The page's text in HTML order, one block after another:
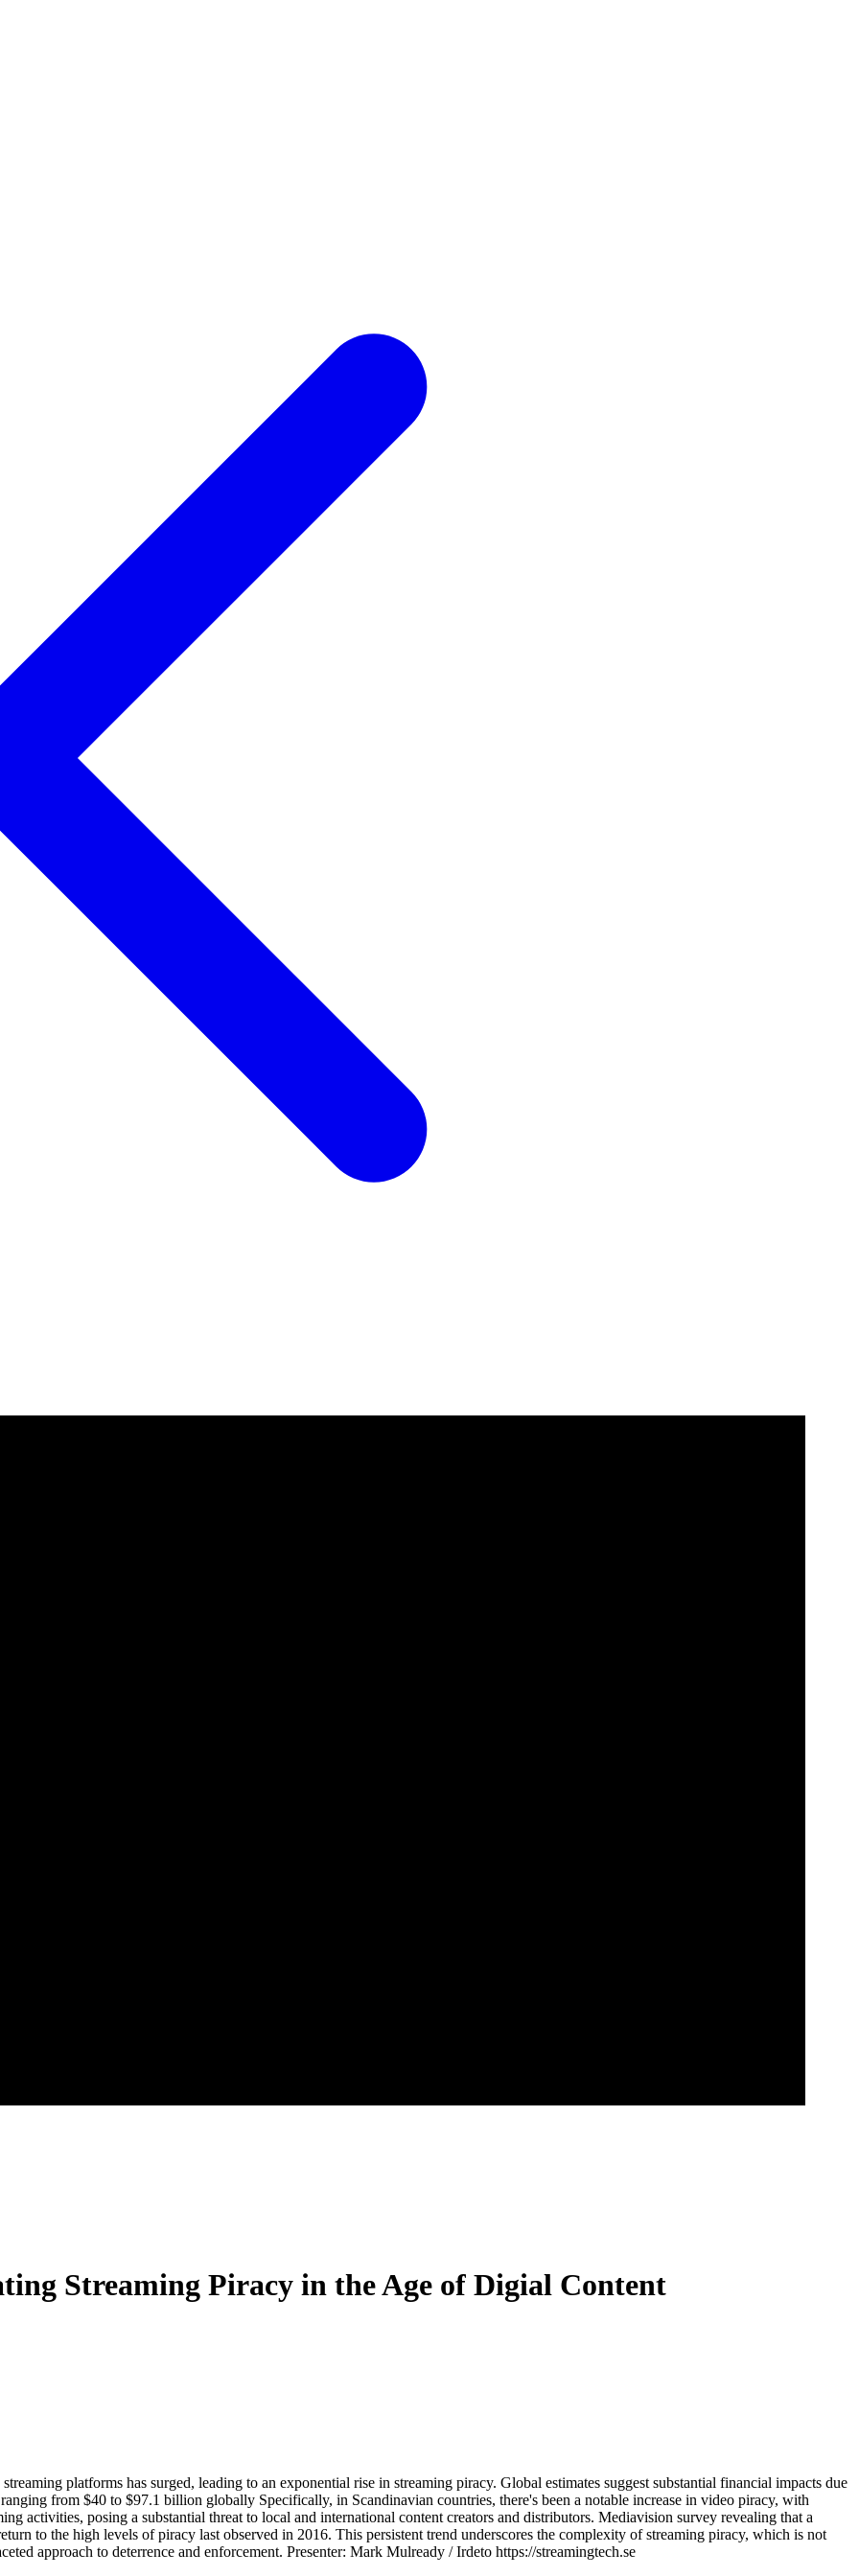
Streaming Piracy in the Age of Digial Content
platforms has surged, leading to an exponential rise in streaming piracy. Global estimates suggest substantial financial impacts due
from $40 to $97.1 billion globally Specifically, in Scandinavian countries, there's been a notable increase in video piracy, with
activities, posing a substantial threat to local and international content creators and distributors. Mediavision survey revealing that a
to the high levels of piracy last observed in 2016. This persistent trend underscores the complexity of streaming piracy, which is not
approach to deterrence and enforcement. Presenter: Mark Mulready / Irdeto https://streamingtech.se